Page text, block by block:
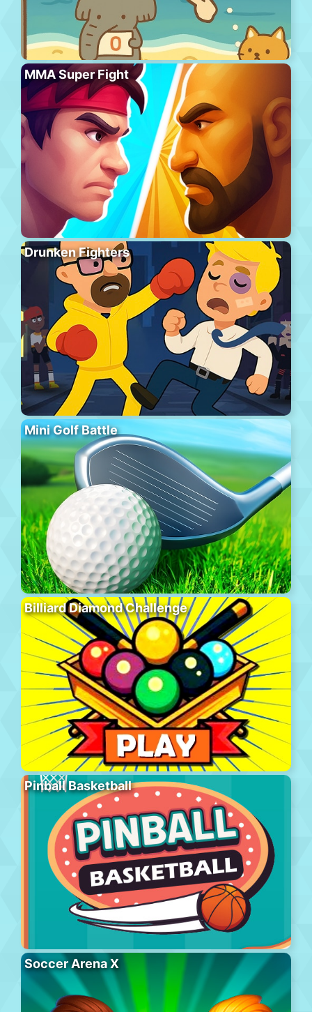
MMA Super Fight
Drunken Fighters
Mini Golf Battle
Billiard Diamond Challenge
Pinball Basketball
Soccer Arena X